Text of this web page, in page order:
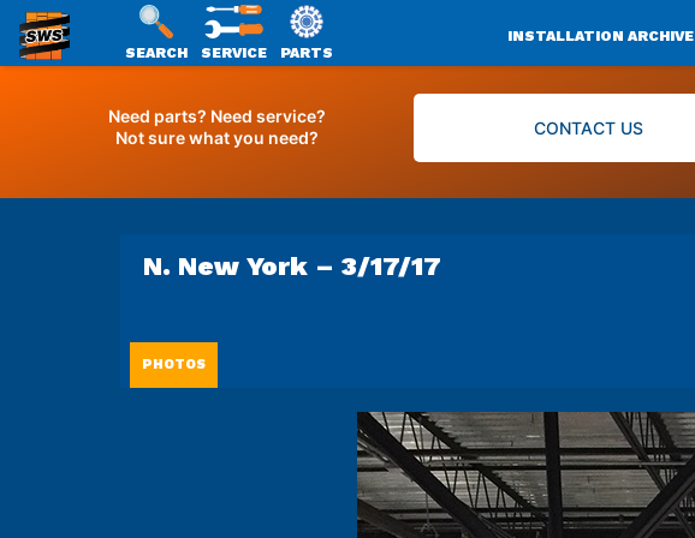
SEARCH SERVICE PARTS
INSTALLATION ARCHIVE
Need parts? Need service?
Not sure what you need?
CONTACT US
PHOTOS
N. New York – 3/17/17